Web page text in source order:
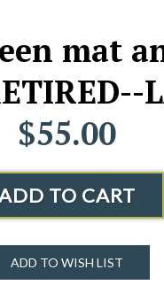
mat
$55.00
TO CART
ADD TO WISH LIST